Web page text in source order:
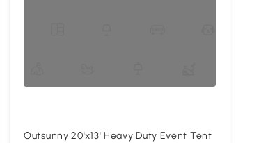
Outsunny 20'x13' Heavy Duty Event Tent